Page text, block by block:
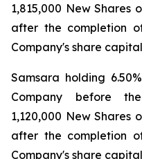
1,815,000 New Shares
after the completion
Company's share
Samsara holding
Company before
1,120,000 New Shares
after the completion
Company's share